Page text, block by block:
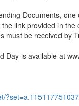
Documents,
link provided in
must be received by
Day is available at